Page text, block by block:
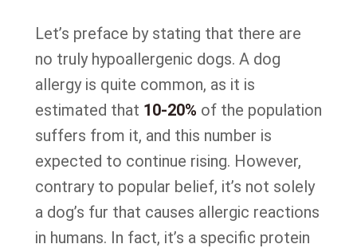
Let’s preface by stating that there are
no truly hypoallergenic dogs. A dog
allergy is quite common, as it is
estimated that 10-20% of the population
suffers from it, and this number is
expected to continue rising. However,
contrary to popular belief, it’s not solely
a dog’s fur that causes allergic reactions
in humans. In fact, it’s a specific protein